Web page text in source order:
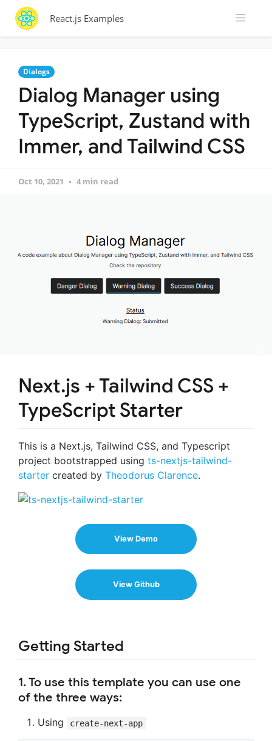
React.js Examples
Dialogs
Dialog Manager using
TypeScript, Zustand with
Immer, and Tailwind CSS
Oct 10, 2021 4 min read
Next.js + Tailwind CSS +
TypeScript Starter
This is a Next.js, Tailwind CSS, and Typescript
project bootstrapped using ts-nextjs-tailwind-
starter created by Theodorus Clarence.
View Demo
View Github
Getting Started
1. To use this template you can use one
of the three ways:
Using create-next-app